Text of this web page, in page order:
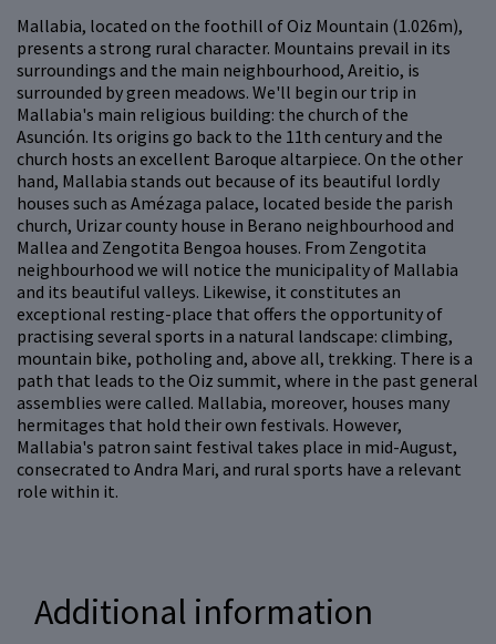
Mallabia, located on the foothill of Oiz Mountain (1.026m),
presents a strong rural character. Mountains prevail in its
surroundings and the main neighbourhood, Areitio, is
surrounded by green meadows. We'll begin our trip in
Mallabia's main religious building: the church of the
Asunción. Its origins go back to the 11th century and the
church hosts an excellent Baroque altarpiece. On the other
hand, Mallabia stands out because of its beautiful lordly
houses such as Amézaga palace, located beside the parish
church, Urizar county house in Berano neighbourhood and
Mallea and Zengotita Bengoa houses. From Zengotita
neighbourhood we will notice the municipality of Mallabia
and its beautiful valleys. Likewise, it constitutes an
exceptional resting-place that offers the opportunity of
practising several sports in a natural landscape: climbing,
mountain bike, potholing and, above all, trekking. There is a
path that leads to the Oiz summit, where in the past general
assemblies were called. Mallabia, moreover, houses many
hermitages that hold their own festivals. However,
Mallabia's patron saint festival takes place in mid-August,
consecrated to Andra Mari, and rural sports have a relevant
role within it.
Additional information